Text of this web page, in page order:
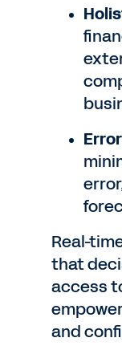
Real-
that
access
and